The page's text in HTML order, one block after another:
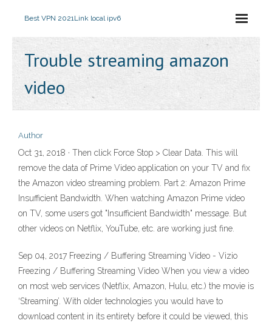
Best VPN 2021Link local ipv6
Trouble streaming amazon
video
Author
Oct 31, 2018 · Then click Force Stop > Clear Data. This will
remove the data of Prime Video application on your TV and fix
the Amazon video streaming problem. Part 2: Amazon Prime
Insufficient Bandwidth. When watching Amazon Prime video
on TV, some users got "Insufficient Bandwidth" message. But
other videos on Netflix, YouTube, etc. are working just fine.
Sep 04, 2017 Freezing / Buffering Streaming Video - Vizio
Freezing / Buffering Streaming Video When you view a video
on most web services (Netflix, Amazon, Hulu, etc.) the movie is
‘Streaming’. With older technologies you would have to
download content in its entirety before it could be viewed, this